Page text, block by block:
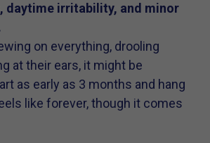
daytime irritability, and minor
on everything, drooling
at their ears, it might be
as early as 3 months and hang
like forever, though it comes